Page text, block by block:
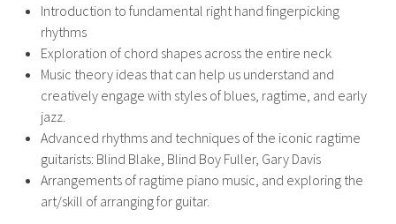
Introduction to fundamental right hand fingerpicking
rhythms
Exploration of chord shapes across the entire neck
Music theory ideas that can help us understand and
creatively engage with styles of blues, ragtime, and early
jazz.
Advanced rhythms and techniques of the iconic ragtime
guitarists: Blind Blake, Blind Boy Fuller, Gary Davis
Arrangements of ragtime piano music, and exploring the
art/skill of arranging for guitar.